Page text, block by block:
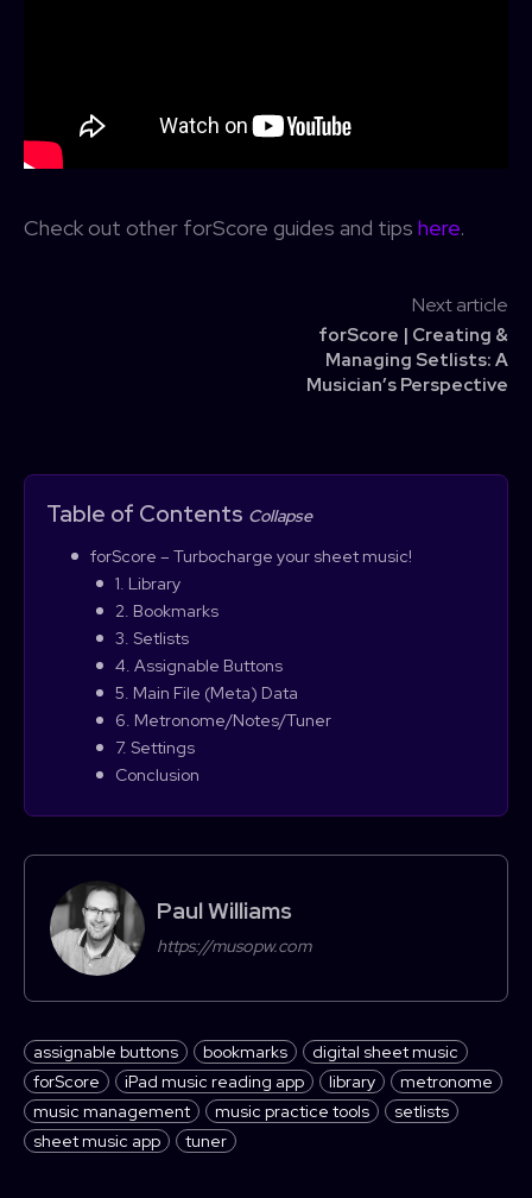
Check out other forScore guides and tips here.
Next article
forScore | Creating &
Managing Setlists: A
Musician’s Perspective
Table of Contents Collapse
forScore – Turbocharge your sheet music!
1. Library
2. Bookmarks
3. Setlists
4. Assignable Buttons
5. Main File (Meta) Data
6. Metronome/Notes/Tuner
7. Settings
Conclusion
Paul Williams
https://musopw.com
assignable buttons bookmarks
digital sheet music
forScore
iPad music reading app library
metronome
music management
music practice tools
setlists
sheet music app
tuner